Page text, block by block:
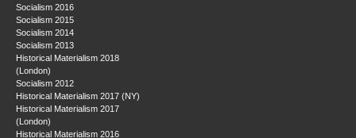
Socialism 2016
Socialism 2015
Socialism 2014
Socialism 2013
Historical Materialism 2018
(London)
Socialism 2012
Historical Materialism 2017 (NY)
Historical Materialism 2017
(London)
Historical Materialism 2016